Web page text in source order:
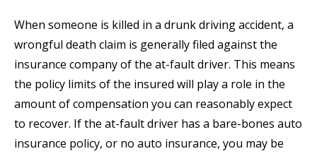
When someone is killed in a drunk driving accident, a
wrongful death claim is generally filed against the
insurance company of the at-fault driver. This means
the policy limits of the insured will play a role in the
amount of compensation you can reasonably expect
to recover. If the at-fault driver has a bare-bones auto
insurance policy, or no auto insurance, you may be